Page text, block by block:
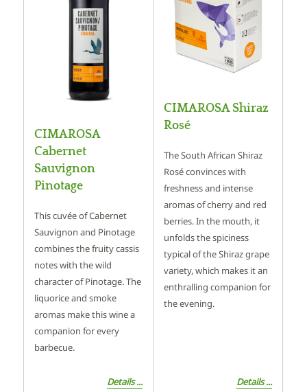
CIMAROSA
Cabernet
Sauvignon
Pinotage
This cuvée of Cabernet
Sauvignon and Pinotage
combines the fruity cassis
notes with the wild
character of Pinotage. The
liquorice and smoke
aromas make this wine a
companion for every
barbecue.
Details ...
CIMAROSA Shiraz
Rosé
The South African Shiraz
Rosé convinces with
freshness and intense
aromas of cherry and red
berries. In the mouth, it
unfolds the spiciness
typical of the Shiraz grape
variety, which makes it an
enthralling companion for
the evening.
Details ...